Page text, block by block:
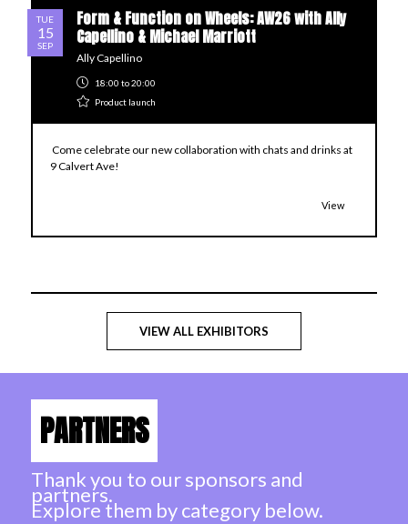
TUE
15
SEP
Form & Function on Wheels: AW26 with Ally
Capellino & Michael Marriott
Ally Capellino
18:00to 20:00
Product launch
Come celebrate our new collaboration with chats and drinks at
9 Calvert Ave!
View
VIEW ALL EXHIBITORS
PARTNERS
Thank you to our sponsors and
partners.
Explore them by category below.